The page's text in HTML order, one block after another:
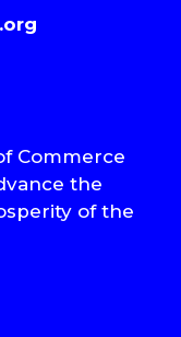
Commerce
the
of the